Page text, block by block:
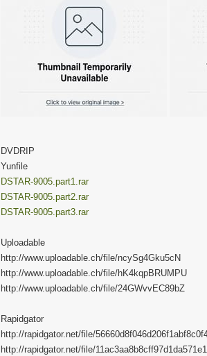
DVDRIP
Yunfile
DSTAR-9005.part1.rar
DSTAR-9005.part2.rar
DSTAR-9005.part3.rar
Uploadable
http://www.uploadable.ch/file/ncySg4Gku5cN
http://www.uploadable.ch/file/hK4kqpBRUMPU
http://www.uploadable.ch/file/24GWvvEC89bZ
Rapidgator
http://rapidgator.net/file/
http://rapidgator.net/file/